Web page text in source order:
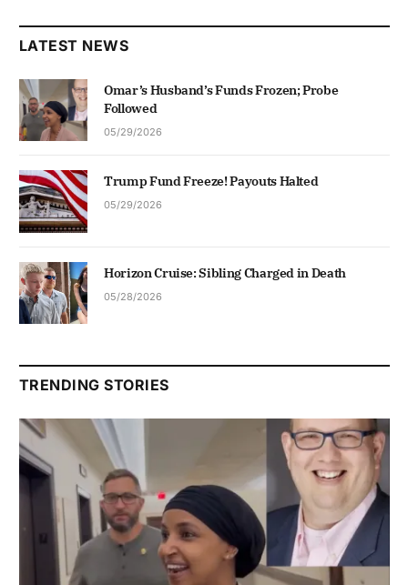
LATEST NEWS
Omar’s Husband’s Funds Frozen; Probe
Followed
05/29/2026
Trump Fund Freeze! Payouts Halted
05/29/2026
Horizon Cruise: Sibling Charged in Death
05/28/2026
TRENDING STORIES